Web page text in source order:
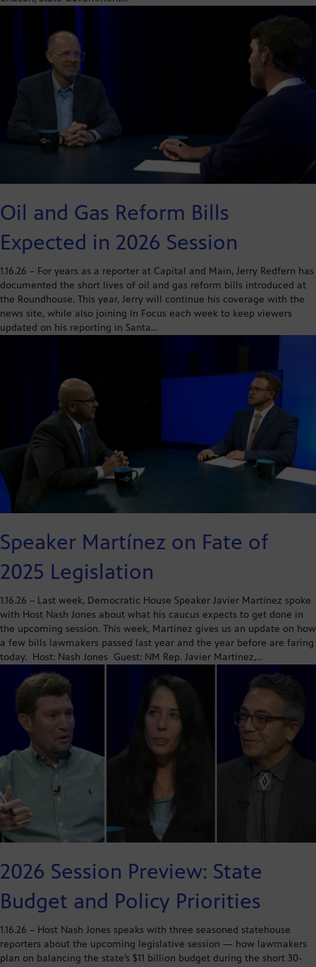
Oil and Gas Reform Bills
Expected in 2026 Session
1.16.26 – For years as a reporter at Capital and Main, Jerry Redfern has
documented the short lives of oil and gas reform bills introduced at
the Roundhouse. This year, Jerry will continue his coverage with the
news site, while also joining In Focus each week to keep viewers
updated on his reporting in Santa…
Speaker Martínez on Fate of
2025 Legislation
1.16.26 – Last week, Democratic House Speaker Javier Martínez spoke
with Host Nash Jones about what his caucus expects to get done in
the upcoming session. This week, Martínez gives us an update on how
a few bills lawmakers passed last year and the year before are faring
today. Host: Nash Jones Guest: NM Rep. Javier Martínez,…
2026 Session Preview: State
Budget and Policy Priorities
1.16.26 – Host Nash Jones speaks with three seasoned statehouse
reporters about the upcoming legislative session — how lawmakers
plan on balancing the state’s $11 billion budget during the short 30-